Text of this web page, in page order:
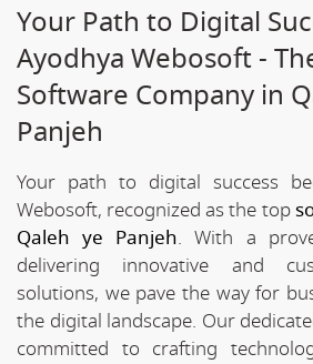
Your Path to Digital
Ayodhya Webosoft -
Software Company in
Panjeh
Your path to digital success
Webosoft, recognized as the top
Qaleh ye Panjeh. With a
delivering innovative and
solutions, we pave the way for
the digital landscape. Our
committed to crafting